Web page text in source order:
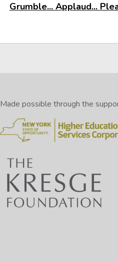
Grumble... Applaud...
Made possible through the